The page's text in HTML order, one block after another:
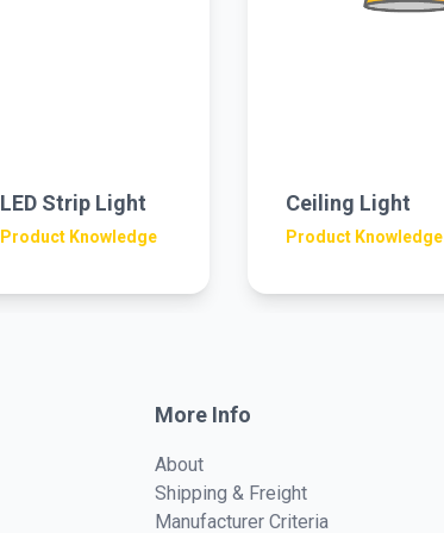
LED Strip Light
Product Knowledge
Ceiling Light
Product Knowledge
More Info
About
Shipping & Freight
Manufacturer Criteria